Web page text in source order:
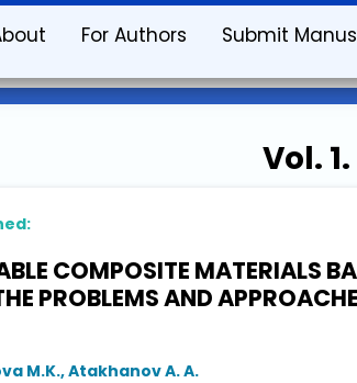
For Authors Submit
Vol.
COMPOSITE MATERIALS
PROBLEMS AND
M.K., Atakhanov A. A.